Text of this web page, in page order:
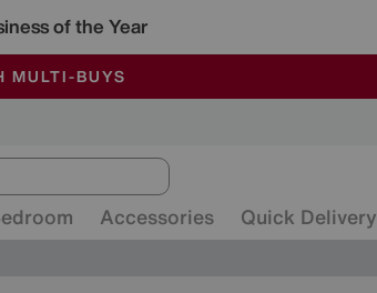
of the Year
SUNDAY
CONDITIONED
MULTI-BUYS
Accessories Quick Delivery